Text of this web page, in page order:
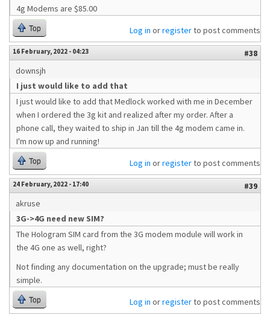
4g Modems are $85.00
Top Log in orregisterto post comments
16 February, 2022 - 04:23
#38
downsjh
I just would like to add that
I just would like to add that Medlock worked with me in December
when I ordered the 3g kit and realized after my order. After a
phone call, they waited to ship in Jan till the 4g modem came in.
I'm now up and running!
Top Log in orregisterto post comments
24 February, 2022 - 17:40
#39
akruse
3G->4G need new SIM?
The Hologram SIM card from the 3G modem module will work in
the 4G one as well, right?
Not finding any documentation on the upgrade; must be really
simple.
Top Log in orregisterto post comments